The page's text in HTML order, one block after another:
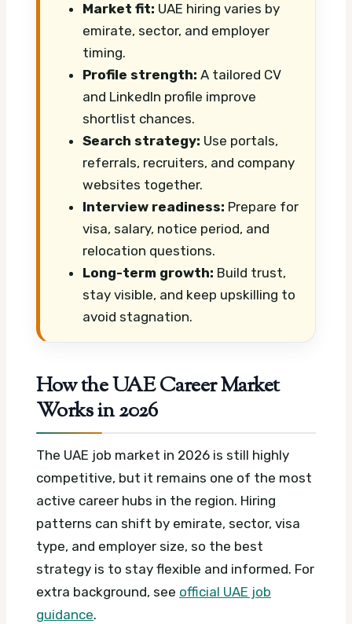
Market fit: UAE hiring varies by
emirate, sector, and employer
timing.
Profile strength: A tailored CV
and LinkedIn profile improve
shortlist chances.
Search strategy: Use portals,
referrals, recruiters, and company
websites together.
Interview readiness: Prepare for
visa, salary, notice period, and
relocation questions.
Long-term growth: Build trust,
stay visible, and keep upskilling to
avoid stagnation.
How the UAE Career Market
Works in 2026
The UAE job market in 2026 is still highly
competitive, but it remains one of the most
active career hubs in the region. Hiring
patterns can shift by emirate, sector, visa
type, and employer size, so the best
strategy is to stay flexible and informed. For
extra background, see official UAE job
guidance.